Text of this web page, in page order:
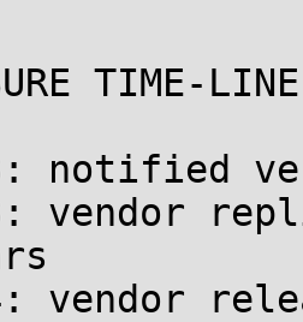
TIME-LINE
notified
vendor
vendor